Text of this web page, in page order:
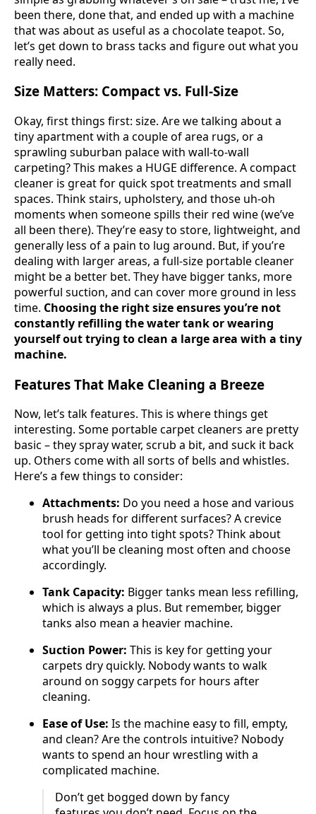
been there, done that, and ended up with a machine
that was about as useful as a chocolate teapot. So,
let’s get down to brass tacks and figure out what you
really need.
Size Matters: Compact vs. Full-Size
Okay, first things first: size. Are we talking about a
tiny apartment with a couple of area rugs, or a
sprawling suburban palace with wall-to-wall
carpeting? This makes a HUGE difference. A compact
cleaner is great for quick spot treatments and small
spaces. Think stairs, upholstery, and those uh-oh
moments when someone spills their red wine (we’ve
all been there). They’re easy to store, lightweight, and
generally less of a pain to lug around. But, if you’re
dealing with larger areas, a full-size portable cleaner
might be a better bet. They have bigger tanks, more
powerful suction, and can cover more ground in less
time. Choosing the right size ensures you’re not
constantly refilling the water tank or wearing
yourself out trying to clean a large area with a tiny
machine.
Features That Make Cleaning a Breeze
Now, let’s talk features. This is where things get
interesting. Some portable carpet cleaners are pretty
basic – they spray water, scrub a bit, and suck it back
up. Others come with all sorts of bells and whistles.
Here’s a few things to consider:
Attachments: Do you need a hose and various
brush heads for different surfaces? A crevice
tool for getting into tight spots? Think about
what you’ll be cleaning most often and choose
accordingly.
Tank Capacity: Bigger tanks mean less refilling,
which is always a plus. But remember, bigger
tanks also mean a heavier machine.
Suction Power: This is key for getting your
carpets dry quickly. Nobody wants to walk
around on soggy carpets for hours after
cleaning.
Ease of Use: Is the machine easy to fill, empty,
and clean? Are the controls intuitive? Nobody
wants to spend an hour wrestling with a
complicated machine.
Don’t get bogged down by fancy